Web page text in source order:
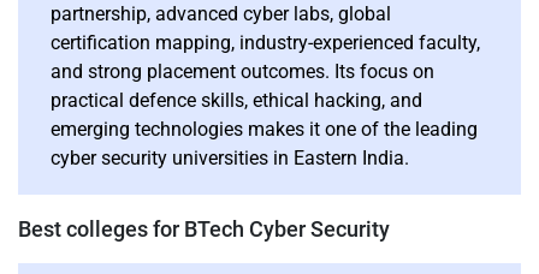
partnership, advanced cyber labs, global
certification mapping, industry-experienced faculty,
and strong placement outcomes. Its focus on
practical defence skills, ethical hacking, and
emerging technologies makes it one of the leading
cyber security universities in Eastern India.
Best colleges for BTech Cyber Security